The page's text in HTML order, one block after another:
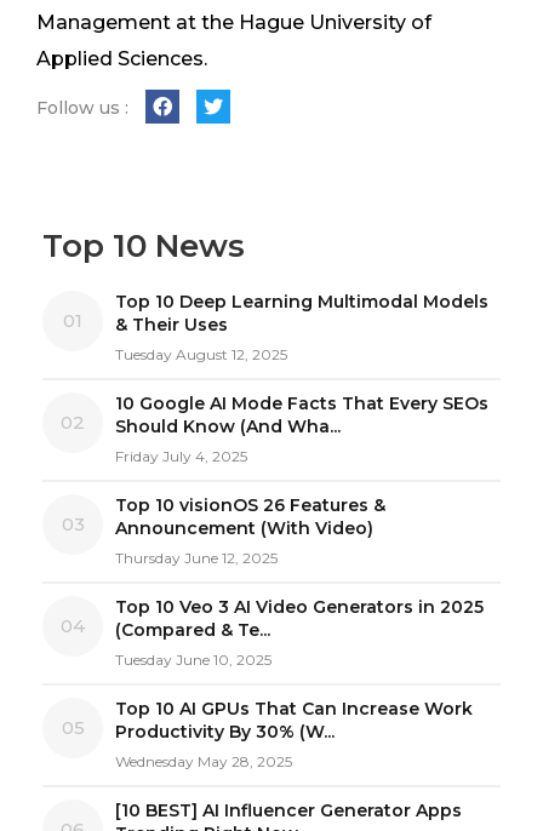
Management at the Hague University of
Applied Sciences.
Follow us :
Top 10 News
01
Top 10 Deep Learning Multimodal Models
& Their Uses
Tuesday August 12, 2025
02
10 Google AI Mode Facts That Every SEOs
Should Know (And Wha...
Friday July 4, 2025
03
Top 10 visionOS 26 Features &
Announcement (With Video)
Thursday June 12, 2025
04
Top 10 Veo 3 AI Video Generators in 2025
(Compared & Te...
Tuesday June 10, 2025
05
Top 10 AI GPUs That Can Increase Work
Productivity By 30% (W...
Wednesday May 28, 2025
[10 BEST] AI Influencer Generator Apps